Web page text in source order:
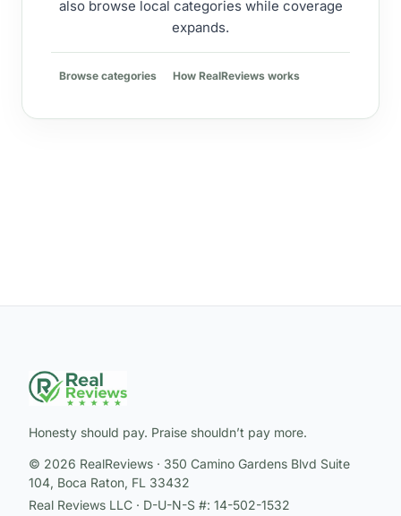
also browse local categories while coverage
expands.
Browse categories How RealReviews works
Honesty should pay. Praise shouldn’t pay more.
© 2026 RealReviews · 350 Camino Gardens Blvd Suite
104, Boca Raton, FL 33432
Real Reviews LLC · D-U-N-S #: 14-502-1532